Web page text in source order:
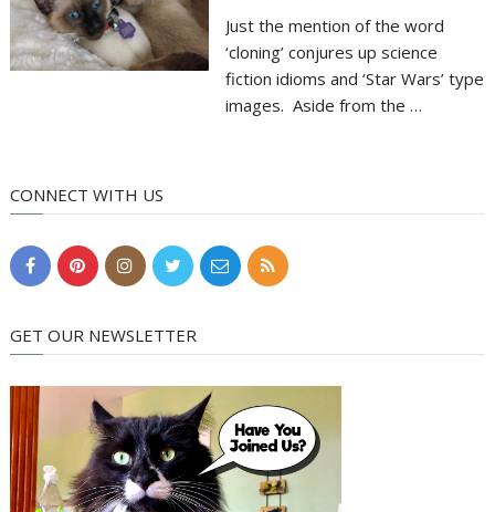
Just the mention of the word
‘cloning’ conjures up science
fiction idioms and ‘Star Wars’ type
images. Aside from the …
CONNECT WITH US
GET OUR NEWSLETTER